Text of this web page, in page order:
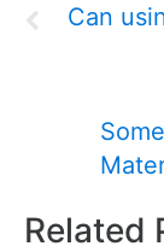
Can
Related